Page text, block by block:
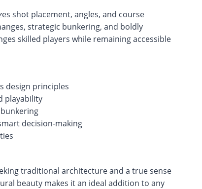
shot placement, angles, and course
strategic bunkering, and boldly
skilled players while remaining accessible
design principles
playability
decision-making
traditional architecture and a true sense
beauty makes it an ideal addition to any